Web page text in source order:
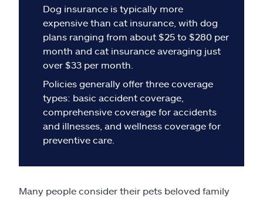
Ashburn, VA 20146
Español
Dog insurance is typically more
expensive than cat insurance, with dog
plans ranging from about $25 to $280 per
month and cat insurance averaging just
over $33 per month.
Policies generally offer three coverage
types: basic accident coverage,
comprehensive coverage for accidents
and illnesses, and wellness coverage for
preventive care.
Many people consider their pets beloved family